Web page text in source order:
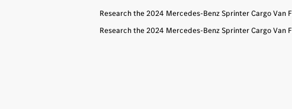
Research the 2024 Mercedes-Benz Sprinter Cargo Van
Research the 2024 Mercedes-Benz Sprinter Cargo Van